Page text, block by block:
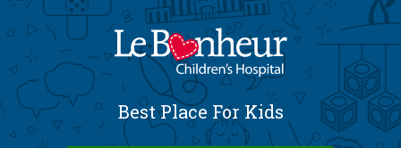
Best Place For Kids